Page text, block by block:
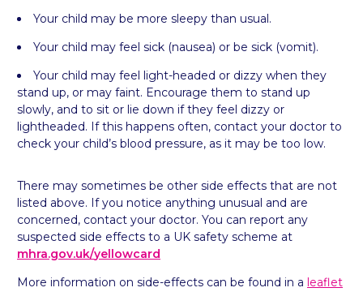
Your child may be more sleepy than usual.
Your child may feel sick (nausea) or be sick (vomit).
Your child may feel light-headed or dizzy when they
stand up, or may faint. Encourage them to stand up
slowly, and to sit or lie down if they feel dizzy or
lightheaded. If this happens often, contact your doctor to
check your child’s blood pressure, as it may be too low.
There may sometimes be other side effects that are not
listed above. If you notice anything unusual and are
concerned, contact your doctor. You can report any
suspected side effects to a UK safety scheme at
mhra.gov.uk/yellowcard
More information on side-effects can be found in a leaflet